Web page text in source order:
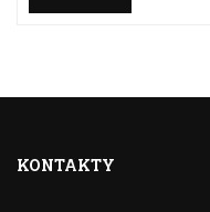
KONTAKTY